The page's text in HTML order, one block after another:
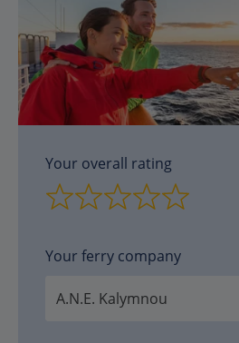
Your overall rating
Your ferry company